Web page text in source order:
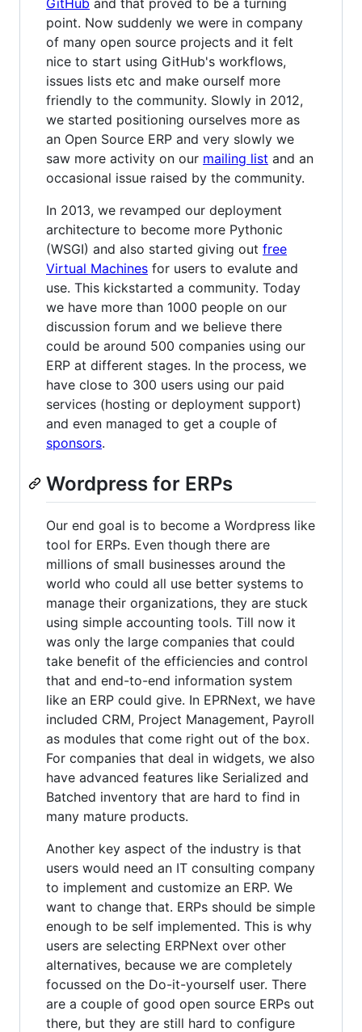
point. Now suddenly we were in company
of many open source projects and it felt
nice to start using GitHub's workflows,
issues lists etc and make ourself more
friendly to the community. Slowly in 2012,
we started positioning ourselves more as
an Open Source ERP and very slowly we
saw more activity on our mailing list and an
occasional issue raised by the community.
In 2013, we revamped our deployment
architecture to become more Pythonic
(WSGI) and also started giving out free
Virtual Machines for users to evalute and
use. This kickstarted a community. Today
we have more than 1000 people on our
discussion forum and we believe there
could be around 500 companies using our
ERP at different stages. In the process, we
have close to 300 users using our paid
services (hosting or deployment support)
and even managed to get a couple of
sponsors.
Wordpress for ERPs
Our end goal is to become a Wordpress like
tool for ERPs. Even though there are
millions of small businesses around the
world who could all use better systems to
manage their organizations, they are stuck
using simple accounting tools. Till now it
was only the large companies that could
take benefit of the efficiencies and control
that and end-to-end information system
like an ERP could give. In EPRNext, we have
included CRM, Project Management, Payroll
as modules that come right out of the box.
For companies that deal in widgets, we also
have advanced features like Serialized and
Batched inventory that are hard to find in
many mature products.
Another key aspect of the industry is that
users would need an IT consulting company
to implement and customize an ERP. We
want to change that. ERPs should be simple
enough to be self implemented. This is why
users are selecting ERPNext over other
alternatives, because we are completely
focussed on the Do-it-yourself user. There
are a couple of good open source ERPs out
there, but they are still hard to configure